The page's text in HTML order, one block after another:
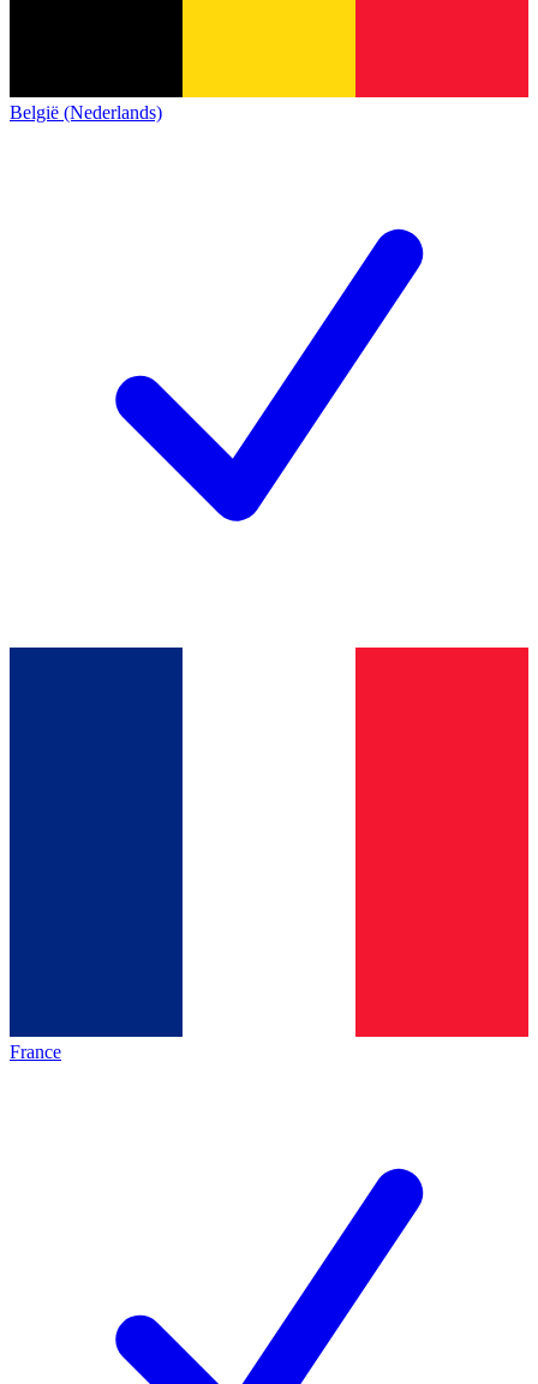
België (Nederlands)
France